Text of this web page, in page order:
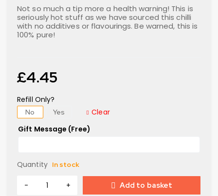
Not so much a tip more a health warning! This is
seriously hot stuff as we have sourced this chilli
with no additives or flavourings. Be warned, this is
100% pure!
£4.45
Refill Only?
No Yes
Clear
Gift Message (Free)
Quantity In stock
Add to basket